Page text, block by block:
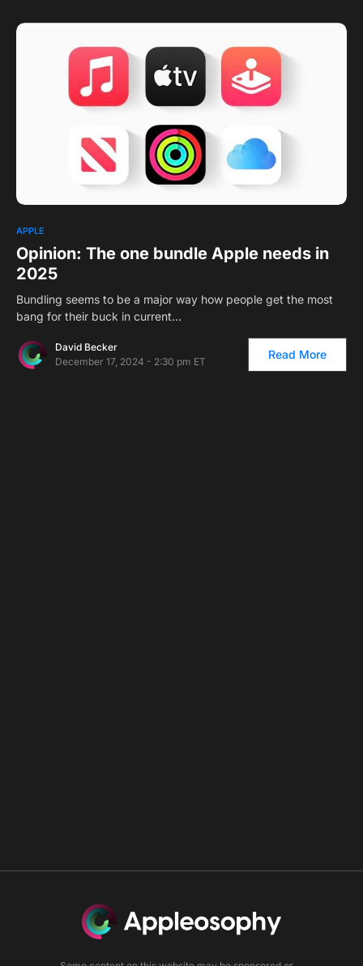
APPLE
Opinion: The one bundle Apple needs in
2025
Bundling seems to be a major way how people get the most
bang for their buck in current…
David Becker
December 17, 2024 - 2:30 pm ET
Read More